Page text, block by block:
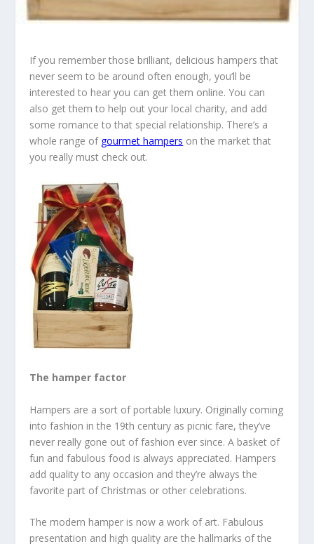
If you remember those brilliant, delicious hampers that
never seem to be around often enough, you’ll be
interested to hear you can get them online. You can
also get them to help out your local charity, and add
some romance to that special relationship. There’s a
whole range of gourmet hampers on the market that
you really must check out.
The hamper factor
Hampers are a sort of portable luxury. Originally coming
into fashion in the 19th century as picnic fare, they’ve
never really gone out of fashion ever since. A basket of
fun and fabulous food is always appreciated. Hampers
add quality to any occasion and they’re always the
favorite part of Christmas or other celebrations.
The modern hamper is now a work of art. Fabulous
presentation and high quality are the hallmarks of the